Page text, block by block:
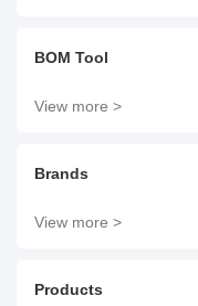
BOM Tool
View more >
Brands
View more >
Products